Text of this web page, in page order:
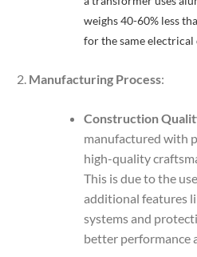
weighs 40-60% less
for the same electrical
Manufacturing Process:
Construction
manufactured with
high-quality
This is due to the
additional features
systems and
better performance